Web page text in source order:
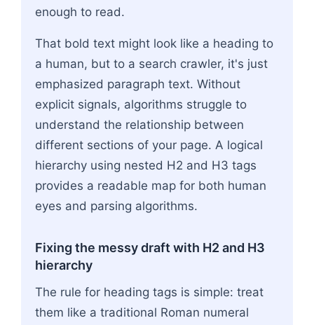
enough to read.
That bold text might look like a heading to
a human, but to a search crawler, it's just
emphasized paragraph text. Without
explicit signals, algorithms struggle to
understand the relationship between
different sections of your page. A logical
hierarchy using nested H2 and H3 tags
provides a readable map for both human
eyes and parsing algorithms.
Fixing the messy draft with H2 and H3
hierarchy
The rule for heading tags is simple: treat
them like a traditional Roman numeral